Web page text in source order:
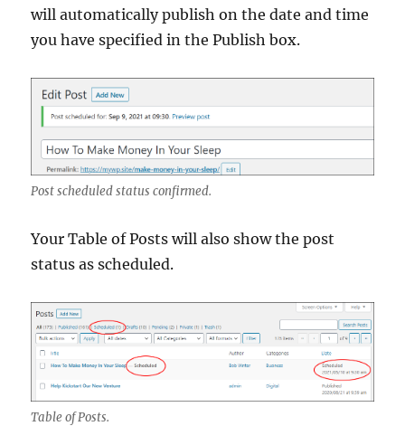
will automatically publish on the date and time
you have specified in the Publish box.
Post scheduled status confirmed.
Your Table of Posts will also show the post
status as scheduled.
Table of Posts.